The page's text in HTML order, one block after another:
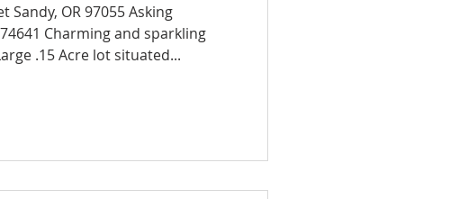
Sandy, OR 97055 Asking
Charming and sparkling
.15 Acre lot situated...